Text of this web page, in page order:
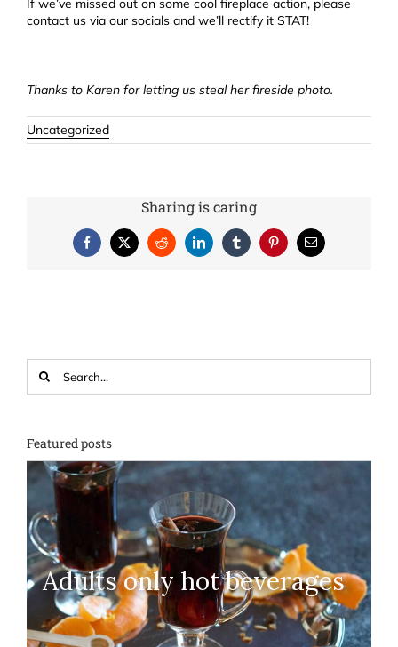
If we’ve missed out on some cool fireplace action, please
contact us via our socials and we’ll rectify it STAT!
Thanks to Karen for letting us steal her fireside photo.
Uncategorized
Sharing is caring
Facebook
X Reddit LinkedInTumblrPinterestEmail
for:
Featured posts
Adults only hot beverages